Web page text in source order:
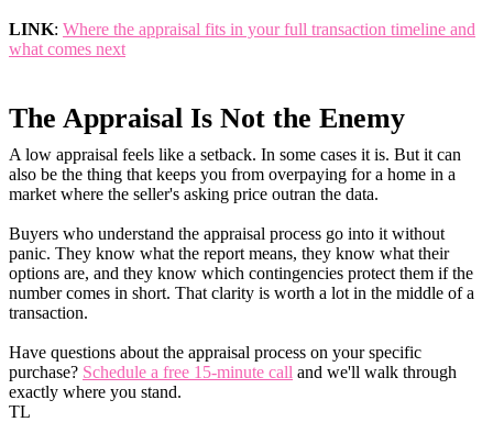
LINK: Where the appraisal fits in your full transaction timeline and
what comes next
The Appraisal Is Not the Enemy
A low appraisal feels like a setback. In some cases it is. But it can
also be the thing that keeps you from overpaying for a home in a
market where the seller's asking price outran the data.
Buyers who understand the appraisal process go into it without
panic. They know what the report means, they know what their
options are, and they know which contingencies protect them if the
number comes in short. That clarity is worth a lot in the middle of a
transaction.
Have questions about the appraisal process on your specific
purchase? Schedule a free 15-minute call and we'll walk through
exactly where you stand.
TL